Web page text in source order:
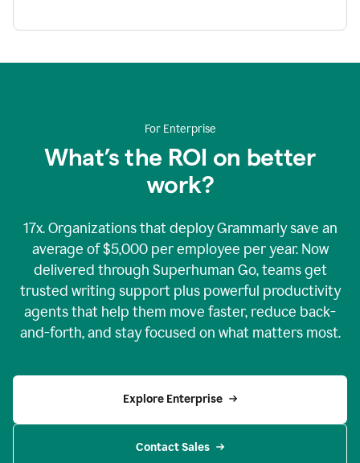
For Enterprise
What’s the ROI on better
work?
17x. Organizations that deploy Grammarly save an
average of $5,000 per employee per year. Now
delivered through Superhuman Go, teams get
trusted writing support plus powerful productivity
agents that help them move faster, reduce back-
and-forth, and stay focused on what matters most.
Explore Enterprise
Contact Sales